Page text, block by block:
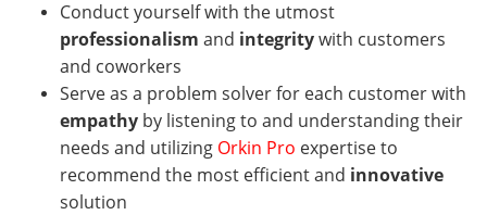
Conduct yourself with the utmost
professionalism and integritywith customers
and coworkers
Serve as a problem solver for each customer with
empathy by listening to and understanding their
needs and utilizing Orkin Pro expertise to
recommend the most efficient and innovative
solution